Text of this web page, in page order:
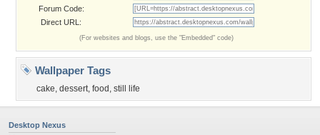
Forum Code:
Direct URL:
(For websites and blogs, use the "Embedded" code)
Wallpaper Tags
cake, dessert, food , still life
Desktop Nexus